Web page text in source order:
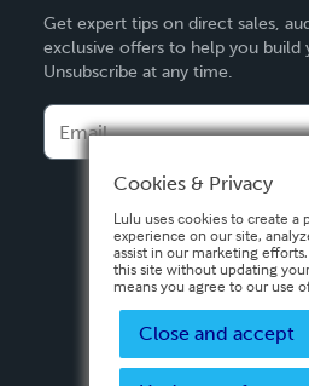
Deutsch
Français
Español
Get expert tips on direct sales,
exclusive offers to help you build
Unsubscribe at any time.
Cookies & Privacy
Lulu uses cookies to create a
experience on our site,
assist in our marketing
this site without updating
means you agree to our use
Close and accept